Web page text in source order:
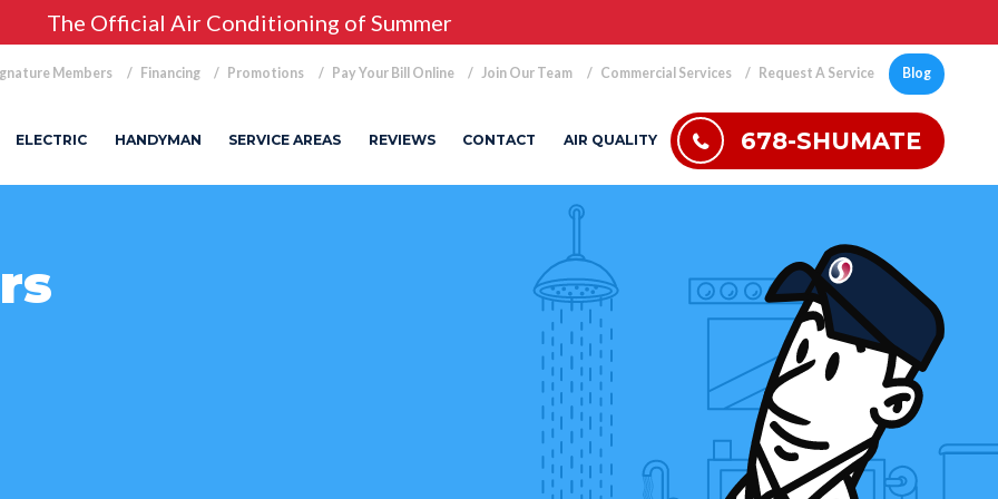
The Official Air Conditioning of Summer
Members Financing Promotions Pay Your Bill Online Join Our Team Commercial Services Request A Service Blog
ELECTRIC HANDYMAN SERVICE AREAS REVIEWS CONTACT AIR QUALITY 678-SHUMATE